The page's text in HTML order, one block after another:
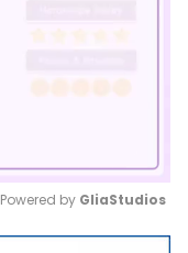
Mute
Powered by GliaStudios